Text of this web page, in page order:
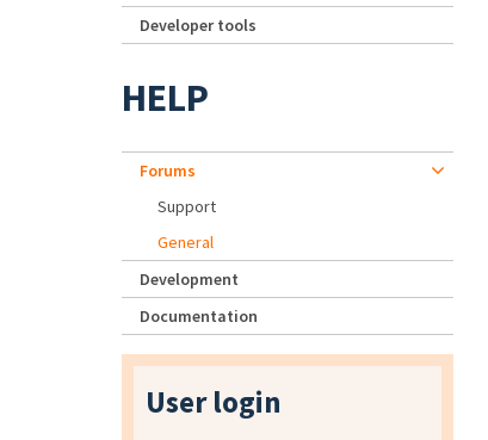
Developer tools
HELP
Forums
Support
General
Development
Documentation
User login